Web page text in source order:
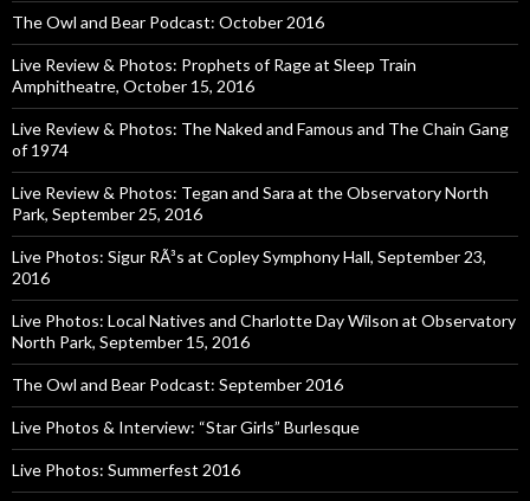
The Owl and Bear Podcast: October 2016
Live Review & Photos: Prophets of Rage at Sleep Train
Amphitheatre, October 15, 2016
Live Review & Photos: The Naked and Famous and The Chain Gang
of 1974
Live Review & Photos: Tegan and Sara at the Observatory North
Park, September 25, 2016
Live Photos: Sigur RÃ³s at Copley Symphony Hall, September 23,
2016
Live Photos: Local Natives and Charlotte Day Wilson at Observatory
North Park, September 15, 2016
The Owl and Bear Podcast: September 2016
Live Photos & Interview: “Star Girls” Burlesque
Live Photos: Summerfest 2016